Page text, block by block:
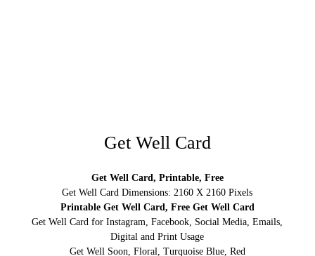
Get Well Card
Get Well Card, Printable, Free
Get Well Card Dimensions: 2160 X 2160 Pixels
Printable Get Well Card, Free Get Well Card
Get Well Card for Instagram, Facebook, Social Media, Emails,
Digital and Print Usage
Get Well Soon, Floral, Turquoise Blue, Red